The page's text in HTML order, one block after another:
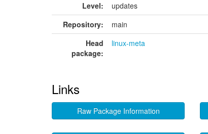
Level:
updates
Repository:
main
Head
package:
linux-meta
Links
Raw Package Information